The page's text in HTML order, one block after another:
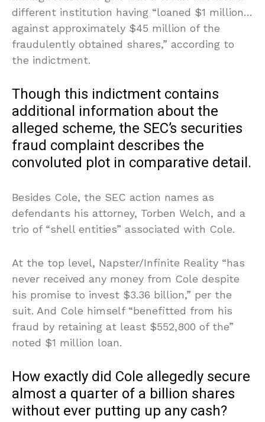
different institution having “loaned $1 million…
against approximately $45 million of the
fraudulently obtained shares,” according to
the indictment.
Though this indictment contains
additional information about the
alleged scheme, the SEC’s securities
fraud complaint describes the
convoluted plot in comparative detail.
Besides Cole, the SEC action names as
defendants his attorney, Torben Welch, and a
trio of “shell entities” associated with Cole.
At the top level, Napster/Infinite Reality “has
never received any money from Cole despite
his promise to invest $3.36 billion,” per the
suit. And Cole himself “benefitted from his
fraud by retaining at least $552,800 of the”
noted $1 million loan.
How exactly did Cole allegedly secure
almost a quarter of a billion shares
without ever putting up any cash?